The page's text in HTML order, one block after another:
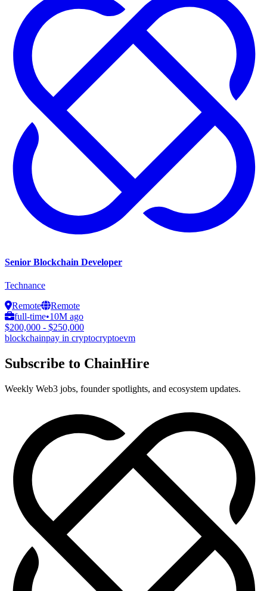
Senior Blockchain Developer
Technance
Remote
Remote
full-time•10M ago
$200,000 - $250,000
blockchainpay in cryptocryptoevm
Subscribe to ChainHire
Weekly Web3 jobs, founder spotlights, and ecosystem updates.